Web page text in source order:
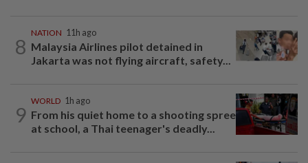
8
NATION 11h ago
Malaysia Airlines pilot detained in
Jakarta was not flying aircraft, safety...
9
WORLD 1h ago
From his quiet home to a shooting spree
at school, a Thai teenager's deadly...